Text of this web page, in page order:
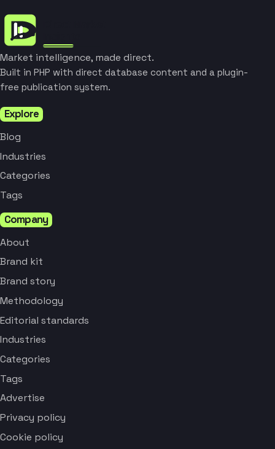
Market intelligence, made direct.
Built in PHP with direct database content and a plugin-
free publication system.
Explore
Blog
Industries
Categories
Tags
Company
About
Brand kit
Brand story
Methodology
Editorial standards
Industries
Categories
Tags
Advertise
Privacy policy
Cookie policy